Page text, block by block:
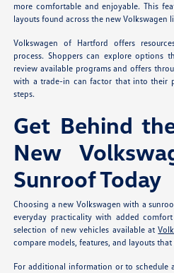
more comfortable and enjoyable. This
layouts found across the new Volkswagen
Volkswagen of Hartford offers
process. Shoppers can explore options
review available programs and offers
with a trade-in can factor that into their
steps.
Get Behind
New
Sunroof Today
Choosing a new Volkswagen with a
everyday practicality with added
selection of new vehicles available at
compare models, features, and layouts
For additional information or to schedule